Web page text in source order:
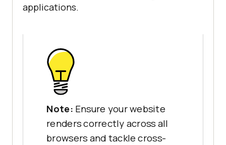
applications.
Note: Ensure your website
renders correctly across all
browsers and tackle cross-